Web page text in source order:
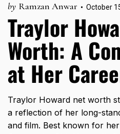
by Ramzan Anwar October
Traylor
Worth: A
at Her
Traylor Howard net worth
a reflection of her long-
and film. Best known for